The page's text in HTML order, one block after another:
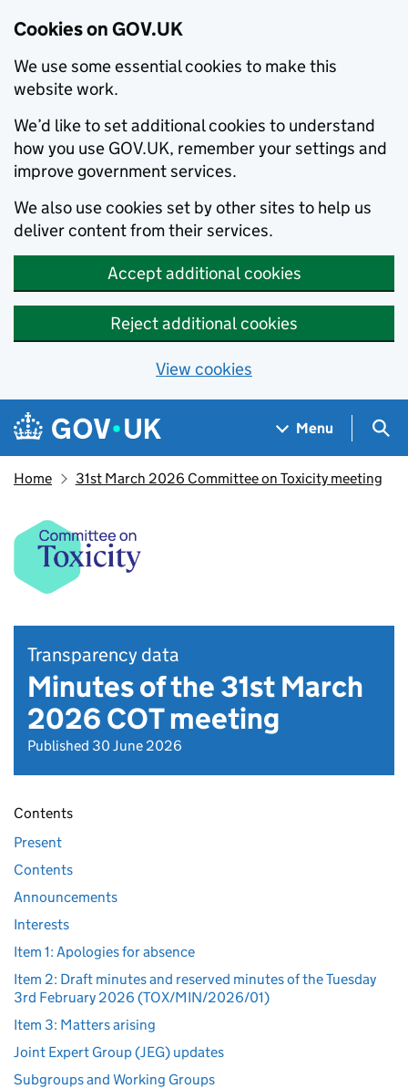
Cookies on GOV.UK
We use some essential cookies to make this
website work.
We’d like to set additional cookies to understand
how you use GOV.UK, remember your settings and
improve government services.
We also use cookies set by other sites to help us
deliver content from their services.
Accept additional cookies
Reject additional cookies
View cookies
Skip to main content
Navigation menu
Menu
Home 31st March 2026 Committee on Toxicity meeting
Transparency data
Minutes of the 31st March
2026 COT meeting
Published 30 June 2026
Contents
Present
Contents
Announcements
Interests
Item 1: Apologies for absence
Item 2: Draft minutes and reserved minutes of the Tuesday
3rd February 2026 (TOX/MIN/2026/01)
Item 3: Matters arising
Joint Expert Group (JEG) updates
Subgroups and Working Groups